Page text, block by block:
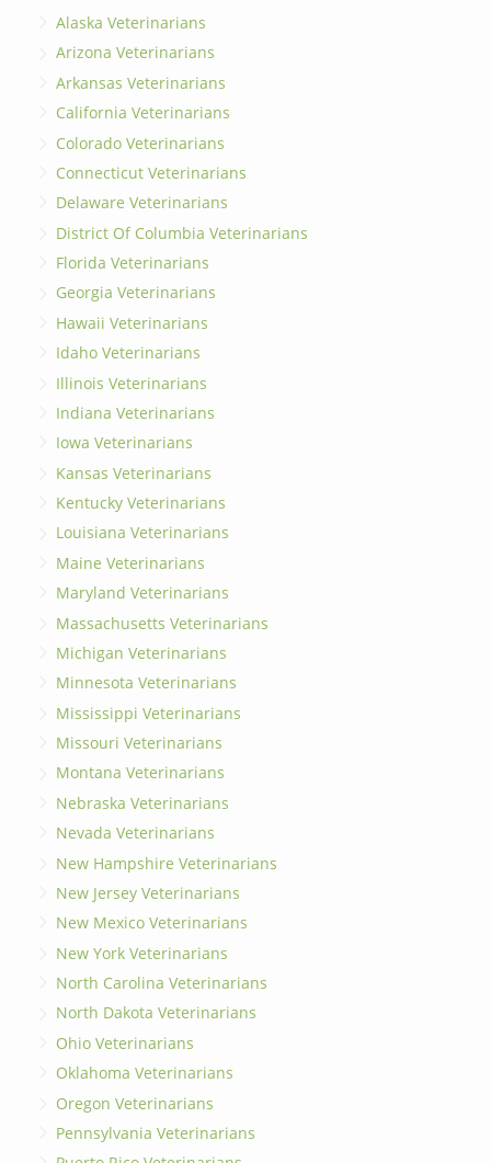
Alaska Veterinarians
Arizona Veterinarians
Arkansas Veterinarians
California Veterinarians
Colorado Veterinarians
Connecticut Veterinarians
Delaware Veterinarians
District Of Columbia Veterinarians
Florida Veterinarians
Georgia Veterinarians
Hawaii Veterinarians
Idaho Veterinarians
Illinois Veterinarians
Indiana Veterinarians
Iowa Veterinarians
Kansas Veterinarians
Kentucky Veterinarians
Louisiana Veterinarians
Maine Veterinarians
Maryland Veterinarians
Massachusetts Veterinarians
Michigan Veterinarians
Minnesota Veterinarians
Mississippi Veterinarians
Missouri Veterinarians
Montana Veterinarians
Nebraska Veterinarians
Nevada Veterinarians
New Hampshire Veterinarians
New Jersey Veterinarians
New Mexico Veterinarians
New York Veterinarians
North Carolina Veterinarians
North Dakota Veterinarians
Ohio Veterinarians
Oklahoma Veterinarians
Oregon Veterinarians
Pennsylvania Veterinarians